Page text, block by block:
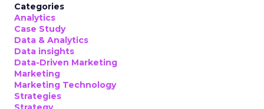
Categories
Analytics
Case Study
Data & Analytics
Data insights
Data-Driven Marketing
Marketing
Marketing Technology
Strategies